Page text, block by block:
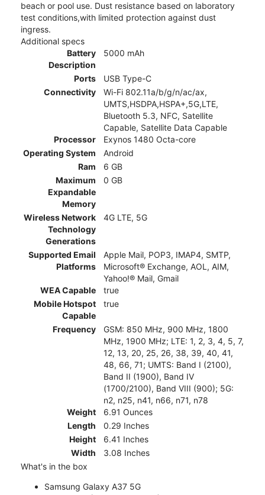
beach or pool use. Dust resistance based on laboratory
test conditions,with limited protection against dust
ingress.
Additional specs
Battery
Description
5000 mAh
Ports
USB Type-C
Connectivity
Wi-Fi 802.11a/b/g/n/ac/ax,
UMTS,HSDPA,HSPA+,5G,LTE,
Bluetooth 5.3, NFC, Satellite
Capable, Satellite Data Capable
Processor
Exynos 1480 Octa-core
Operating System
Android
Ram
6 GB
Maximum
Expandable
Memory
0 GB
Wireless Network
Technology
Generations
4G LTE, 5G
Supported Email
Platforms
Apple Mail, POP3, IMAP4, SMTP,
Microsoft® Exchange, AOL, AIM,
Yahoo!® Mail, Gmail
WEA Capable
true
Mobile Hotspot
Capable
true
Frequency
GSM: 850 MHz, 900 MHz, 1800
MHz, 1900 MHz; LTE: 1, 2, 3, 4, 5, 7,
12, 13, 20, 25, 26, 38, 39, 40, 41,
48, 66, 71; UMTS: Band I (2100),
Band II (1900), Band IV
(1700/2100), Band VIII (900); 5G:
n2, n25, n41, n66, n71, n78
Weight
6.91 Ounces
Length
0.29 Inches
Height
6.41 Inches
Width
3.08 Inches
What's in the box
Samsung Galaxy A37 5G